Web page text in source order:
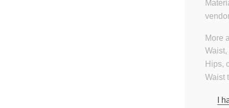
More
Waist
Hips,
Waist,
I